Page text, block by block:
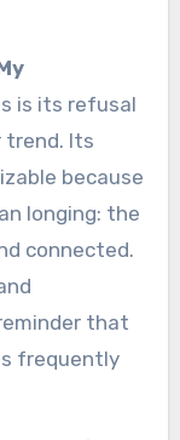
is its refusal
trend. Its
because
longing: the
connected.
that
frequently